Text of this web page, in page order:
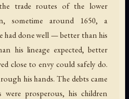
trade routes of the lower
sometime around 1650, a
had done well — better than his
his lineage expected, better
close to envy could safely do.
his hands. The debts came
were prosperous, his children